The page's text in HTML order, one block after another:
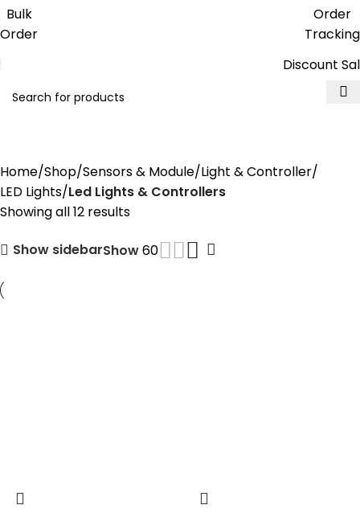
Bulk
Order
Order
Tracking
Discount
Home Shop Sensors & Module Light & Controller
LED Lights Led Lights & Controllers
Showing all 12 results
Show sidebarShow60